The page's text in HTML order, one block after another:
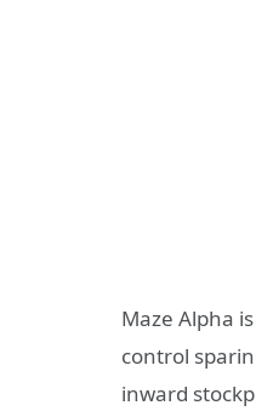
Maze Alpha
control
inward